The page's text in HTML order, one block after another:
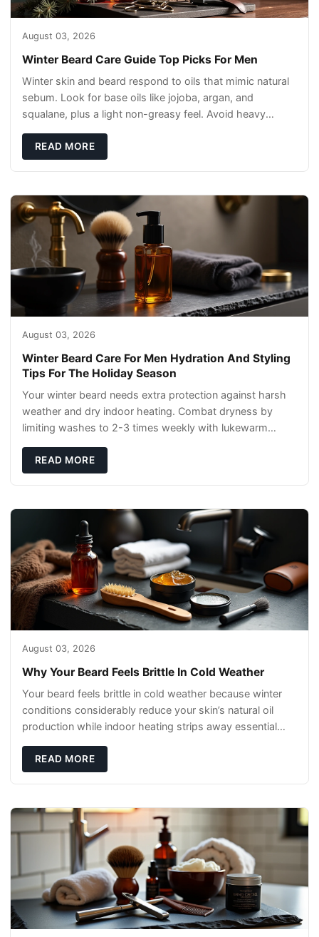
August 03, 2026
Winter Beard Care Guide Top Picks For Men
Winter skin and beard respond to oils that mimic natural
sebum. Look for base oils like jojoba, argan, and
squalane, plus a light non-greasy feel. Avoid heavy
READ MORE
August 03, 2026
Winter Beard Care For Men Hydration And Styling
Tips For The Holiday Season
Your winter beard needs extra protection against harsh
weather and dry indoor heating. Combat dryness by
limiting washes to 2-3 times weekly with lukewarm
READ MORE
August 03, 2026
Why Your Beard Feels Brittle In Cold Weather
Your beard feels brittle in cold weather because winter
conditions considerably reduce your skin’s natural oil
production while indoor heating strips away essential
READ MORE